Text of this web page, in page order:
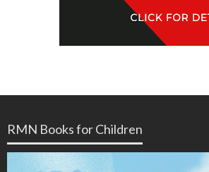
RMN Books for Children